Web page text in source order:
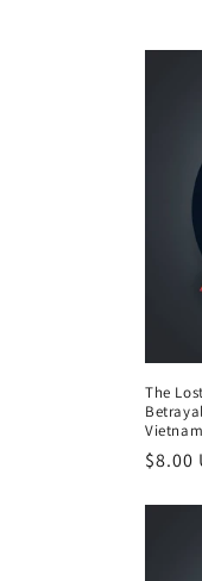
The
Vietnam
$8.00